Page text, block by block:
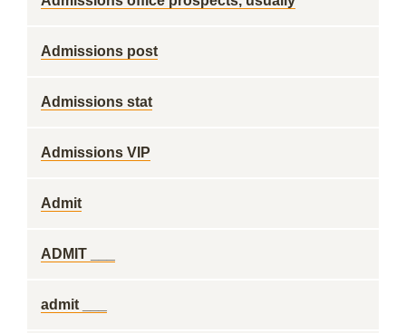
Admissions post
Admissions stat
Admissions VIP
Admit
ADMIT ___
admit ___